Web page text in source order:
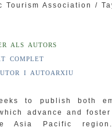
Tourism Association /
ALS AUTORS
COMPLET
I AUTOARXIU
to publish both
advance and
Asia Pacific region.